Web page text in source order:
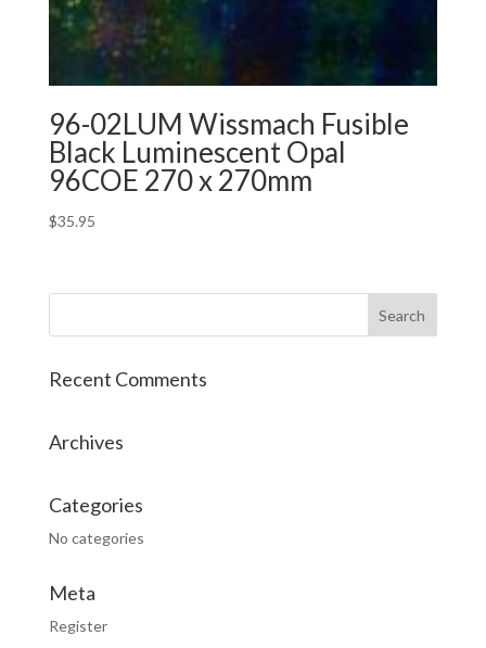
96-02LUM Wissmach Fusible
Black Luminescent Opal
96COE 270 x 270mm
$35.95
Recent Comments
Archives
Categories
No categories
Meta
Register